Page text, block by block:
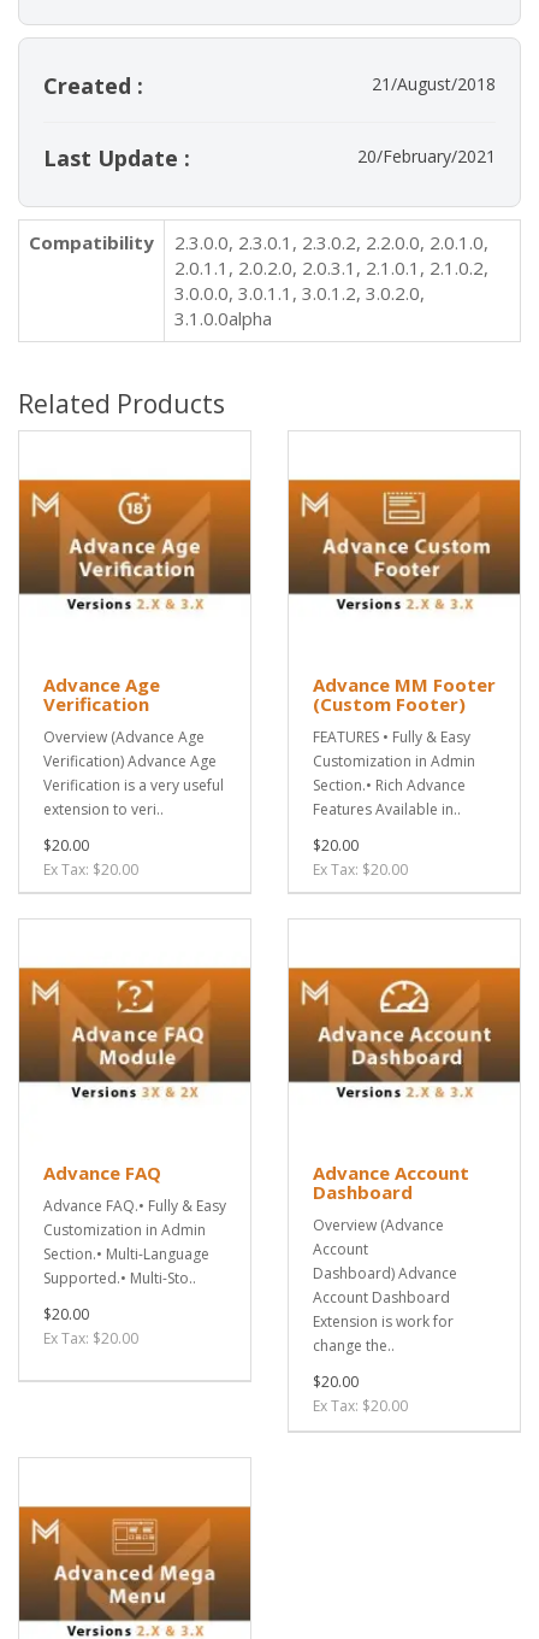
Created : 21/August/2018
Last Update : 20/February/2021
Compatibility
2.3.0.0, 2.3.0.1, 2.3.0.2, 2.2.0.0, 2.0.1.0,
2.0.1.1, 2.0.2.0, 2.0.3.1, 2.1.0.1, 2.1.0.2,
3.0.0.0, 3.0.1.1, 3.0.1.2, 3.0.2.0,
3.1.0.0alpha
Related Products
Advance Age
Verification
Overview (Advance Age
Verification) Advance Age
Verification is a very useful
extension to veri..
$20.00
Ex Tax: $20.00
Advance MM Footer
(Custom Footer)
FEATURES • Fully & Easy
Customization in Admin
Section.• Rich Advance
Features Available in..
$20.00
Ex Tax: $20.00
Advance FAQ
Advance FAQ.• Fully & Easy
Customization in Admin
Section.• Multi-Language
Supported.• Multi-Sto..
$20.00
Ex Tax: $20.00
Advance Account
Dashboard
Overview (Advance
Account
Dashboard) Advance
Account Dashboard
Extension is work for
change the..
$20.00
Ex Tax: $20.00